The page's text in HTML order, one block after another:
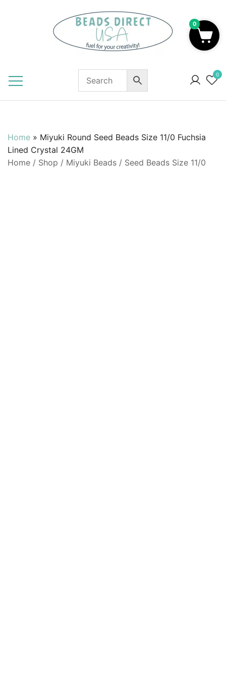
0
Home » Miyuki Round Seed Beads Size 11/0 Fuchsia
Lined Crystal 24GM
Home / Shop / Miyuki Beads / Seed Beads Size 11/0
0